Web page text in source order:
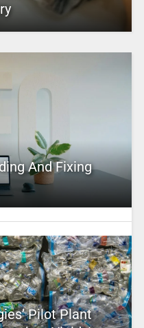
And Fixing
Pilot Plant